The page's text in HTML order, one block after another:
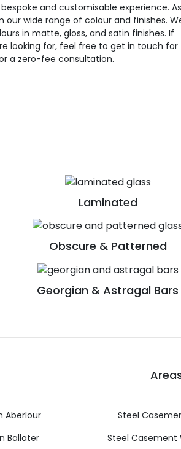
and customisable experience. As
wide range of colour and finishes.
in matte, gloss, and satin finishes. If
looking for, feel free to get in touch for
a zero-fee consultation.
Laminated
Obscure & Patterned
Georgian & Astragal Bars
Aberlour Steel
Ballater
Steel Casement